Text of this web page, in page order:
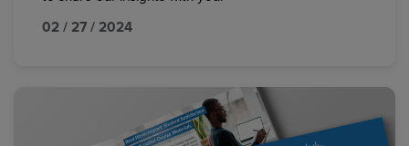
02 / 27 / 2024